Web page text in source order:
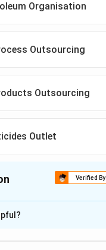
Organisation
Outsourcing
Outsourcing
Outlet
Verified
isB